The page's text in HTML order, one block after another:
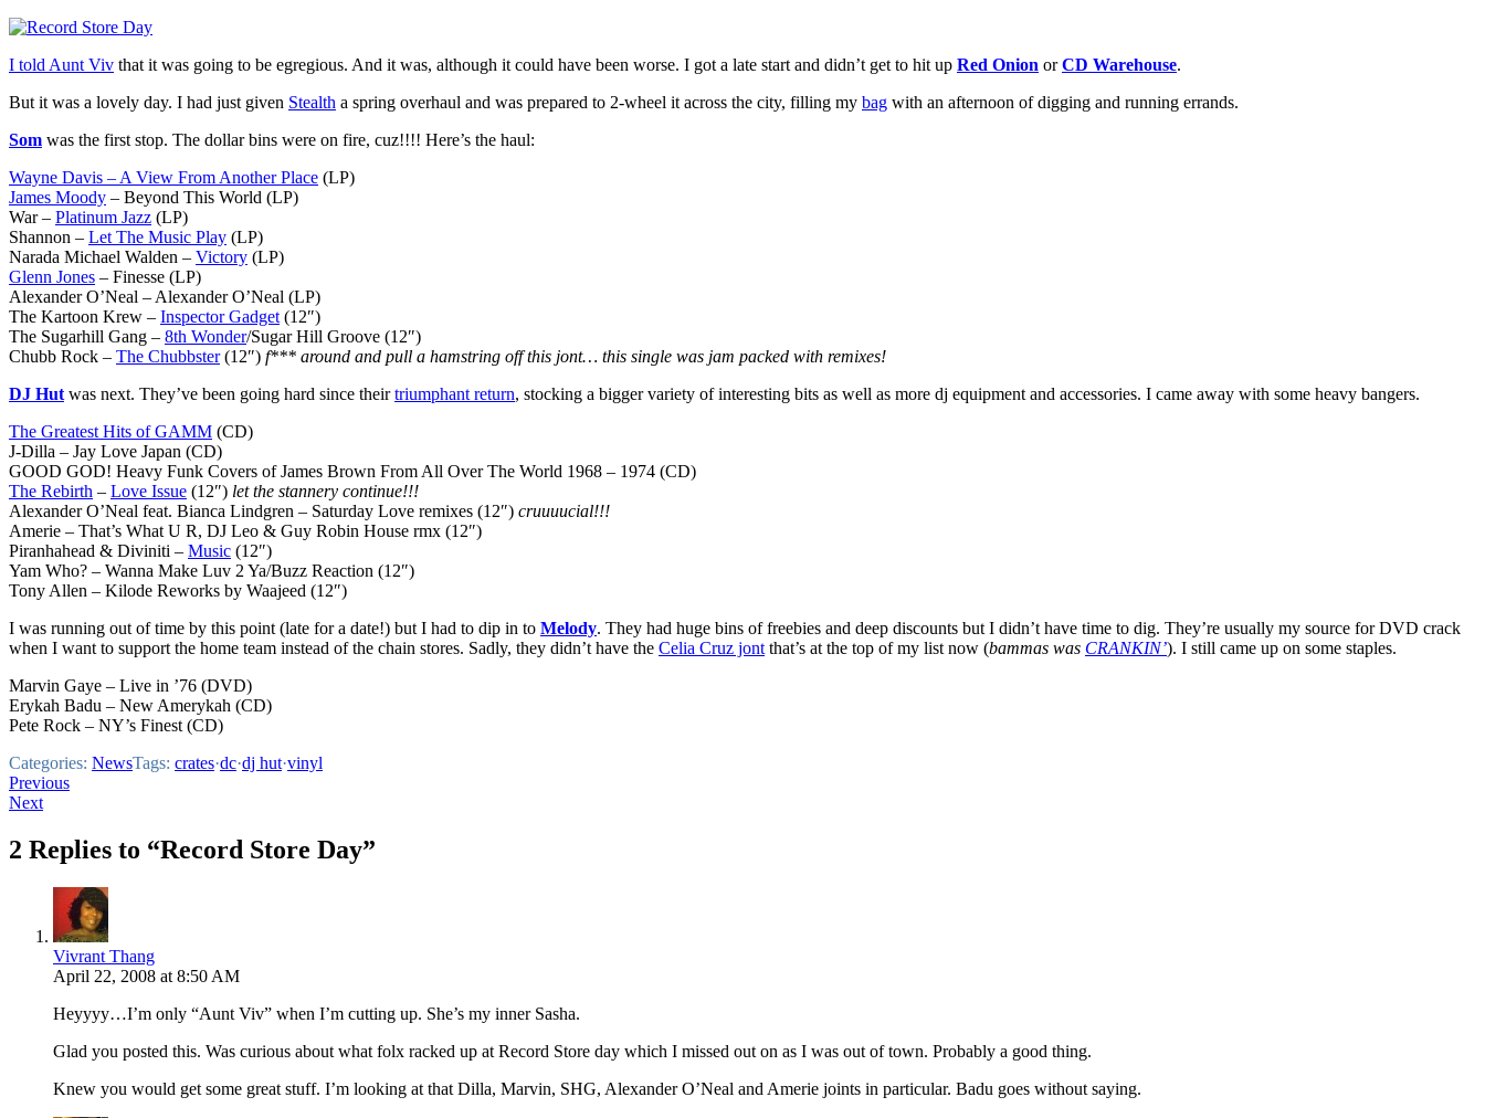
I told Aunt Viv that it was going to be egregious. And it was, although it could have been worse. I got a late start and didn’t get to hit up Red Onion orCD Warehouse.
But it was a lovely day. I had just given Stealth a spring overhaul and was prepared to 2-wheel it across the city, filling my bag with an afternoon of digging and running errands.
Som was the first stop. The dollar bins were on fire, cuz!!!! Here’s the haul:
Wayne Davis – A View From Another Place (LP)
James Moody – Beyond This World (LP)
War – Platinum Jazz (LP)
Shannon – Let The Music Play (LP)
Narada Michael Walden – Victory (LP)
Glenn Jones – Finesse (LP)
Alexander O’Neal – Alexander O’Neal (LP)
The Kartoon Krew – Inspector Gadget (12″)
The Sugarhill Gang – 8th Wonder/Sugar Hill Groove (12″)
Chubb Rock – The Chubbster(12″) f*** around and pull a hamstring off this jont… this single was jam packed with remixes!
DJ Hut was next. They’ve been going hard since theirtriumphant return, stocking a bigger variety of interesting bits as well as more dj equipment and accessories. I came away with some heavy bangers.
The Greatest Hits of GAMM (CD)
J-Dilla – Jay Love Japan (CD)
GOOD GOD! Heavy Funk Covers of James Brown From All Over The World 1968 – 1974 (CD)
The Rebirth – Love Issue (12″) let the stannery continue!!!
Alexander O’Neal feat. Bianca Lindgren – Saturday Love remixes (12″) cruuuucial!!!
Amerie – That’s What U R, DJ Leo & Guy Robin House rmx (12″)
Piranhahead & Diviniti – Music (12″)
Yam Who? – Wanna Make Luv 2 Ya/Buzz Reaction (12″)
Tony Allen – Kilode Reworks by Waajeed (12″)
I was running out of time by this point (late for a date!) but I had to dip in to Melody. They had huge bins of freebies and deep discounts but I didn’t have time to dig. They’re usually my source for DVD crack
when I want to support the home team instead of the chain stores. Sadly, they didn’t have the Celia Cruz jont that’s at the top of my list now (bammas was CRANKIN’). I still came up on some staples.
Marvin Gaye – Live in ’76 (DVD)
Erykah Badu – New Amerykah (CD)
Pete Rock – NY’s Finest (CD)
Categories: NewsTags: crates·dc·dj hut·vinyl
Post
navigation
Previous
Next
2 Replies to “Record Store Day”
Vivrant Thang
April 22, 2008 at 8:50 AM
Heyyyy…I’m only “Aunt Viv” when I’m cutting up. She’s my inner Sasha.
Glad you posted this. Was curious about what folx racked up at Record Store day which I missed out on as I was out of town. Probably a good thing.
Knew you would get some great stuff. I’m looking at that Dilla, Marvin, SHG, Alexander O’Neal and Amerie joints in particular. Badu goes without saying.